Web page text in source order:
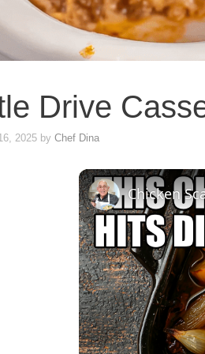
Drive
2025 by Chef Dina
Chicken